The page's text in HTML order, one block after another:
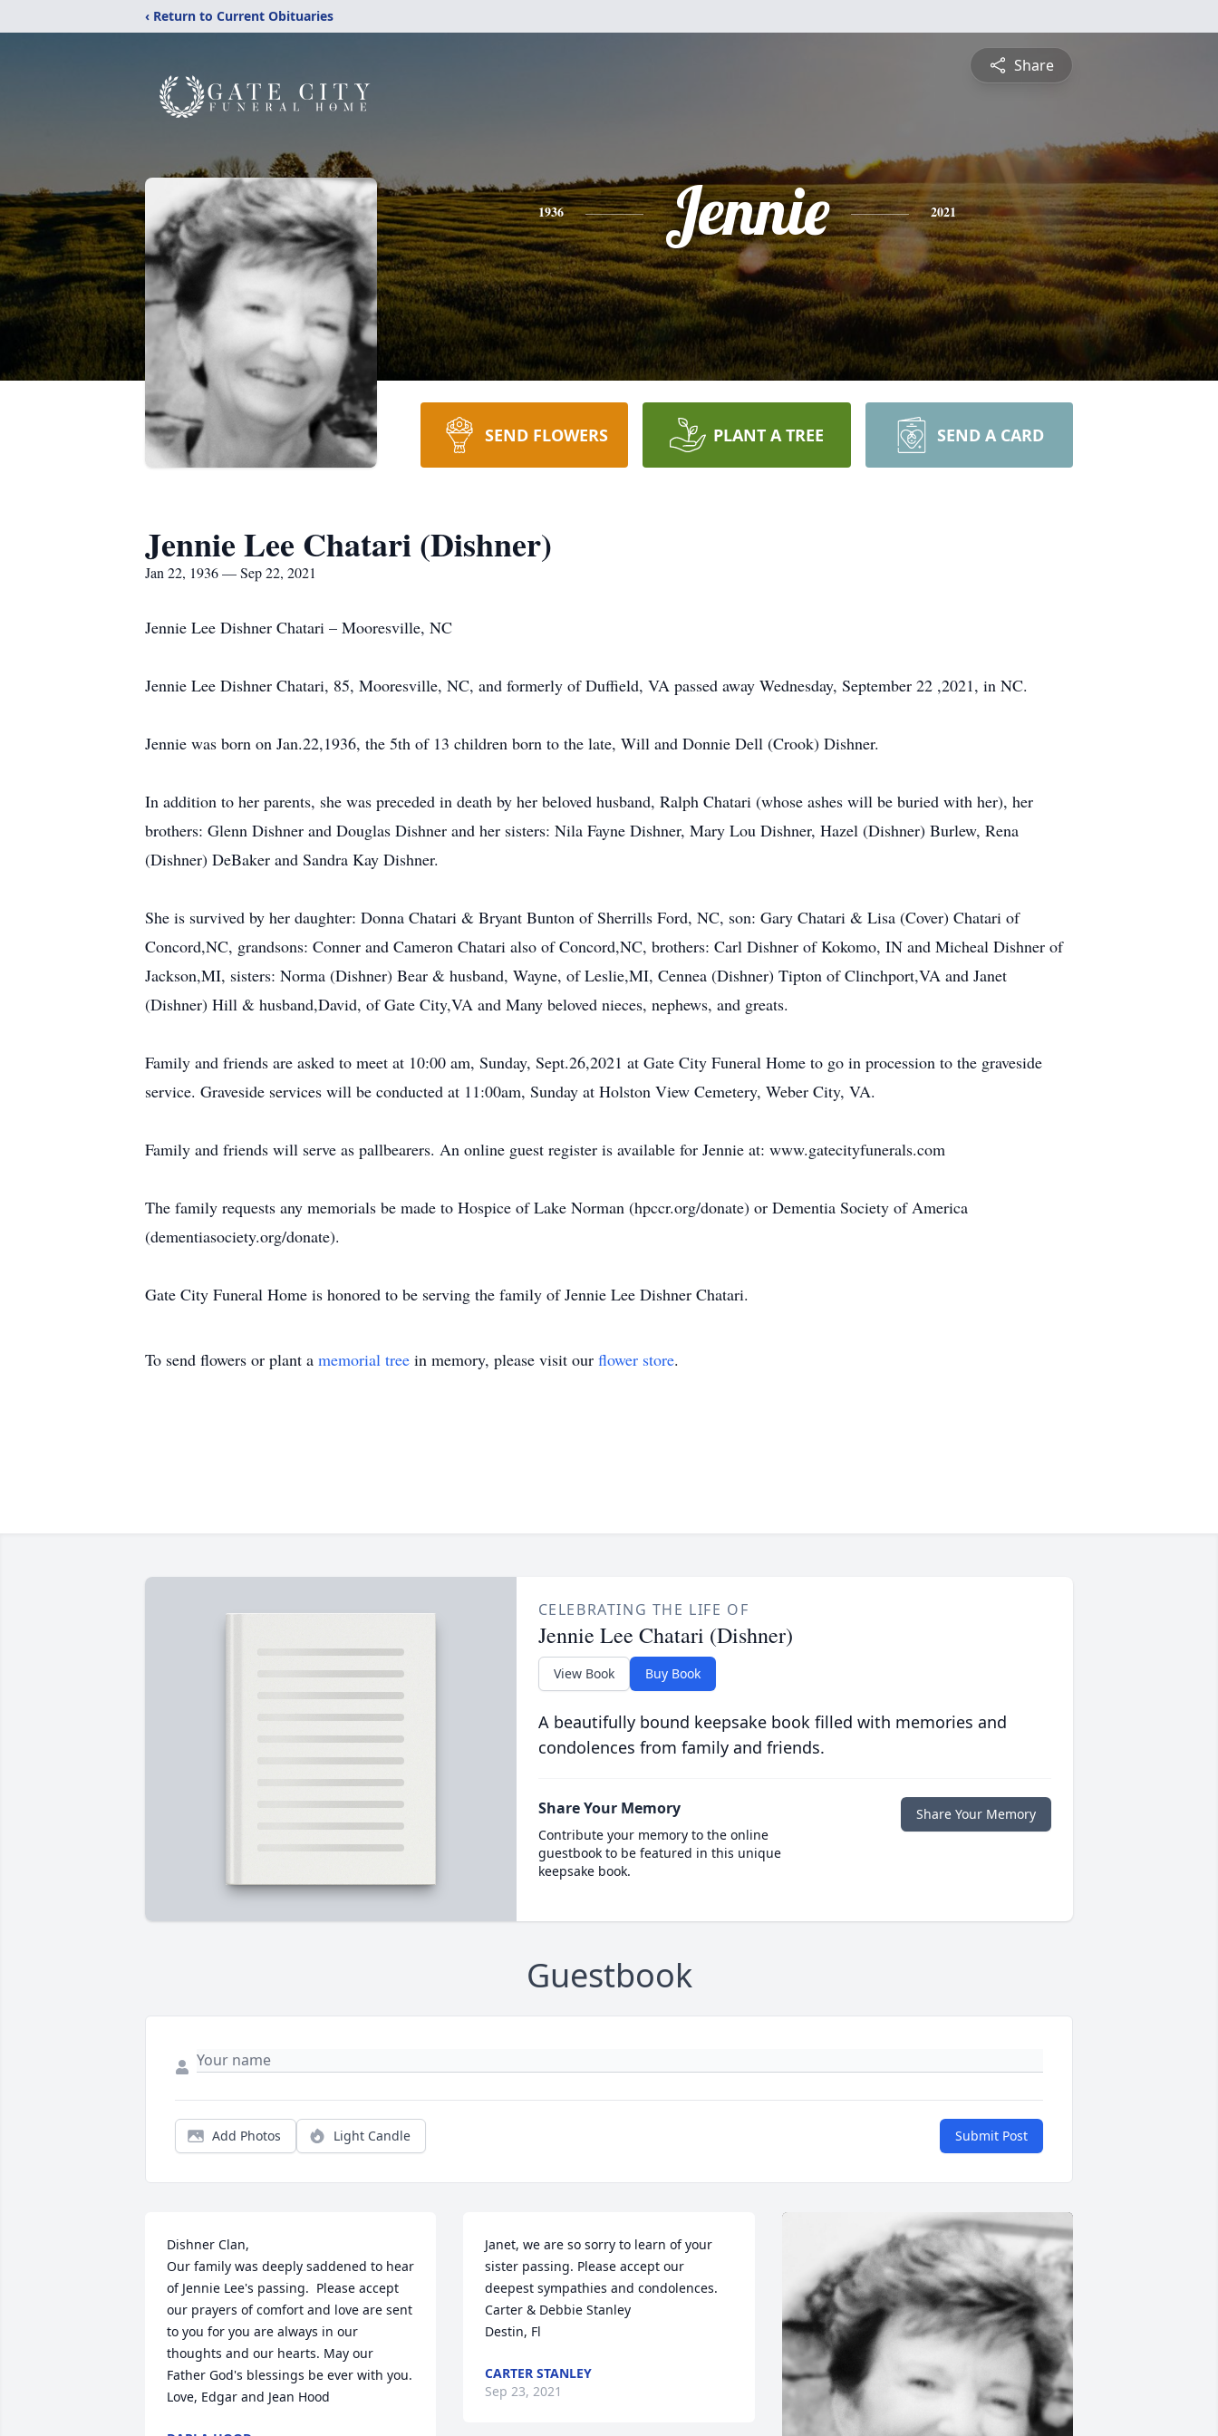
‹ Return to Current Obituaries
Share
1936 Jennie 2021
SEND FLOWERS PLANT A TREE SEND A CARD
Jennie Lee Chatari (Dishner)
Jan 22, 1936 — Sep 22, 2021
Jennie Lee Dishner Chatari – Mooresville, NC
Jennie Lee Dishner Chatari, 85, Mooresville, NC, and formerly of Duffield, VA passed away Wednesday, September 22 ,2021, in NC.
Jennie was born on Jan.22,1936, the 5th of 13 children born to the late, Will and Donnie Dell (Crook) Dishner.
In addition to her parents, she was preceded in death by her beloved husband, Ralph Chatari (whose ashes will be buried with her), her
brothers: Glenn Dishner and Douglas Dishner and her sisters: Nila Fayne Dishner, Mary Lou Dishner, Hazel (Dishner) Burlew, Rena
(Dishner) DeBaker and Sandra Kay Dishner.
She is survived by her daughter: Donna Chatari & Bryant Bunton of Sherrills Ford, NC, son: Gary Chatari & Lisa (Cover) Chatari of
Concord,NC, grandsons: Conner and Cameron Chatari also of Concord,NC, brothers: Carl Dishner of Kokomo, IN and Micheal Dishner of
Jackson,MI, sisters: Norma (Dishner) Bear & husband, Wayne, of Leslie,MI, Cennea (Dishner) Tipton of Clinchport,VA and Janet
(Dishner) Hill & husband,David, of Gate City,VA and Many beloved nieces, nephews, and greats.
Family and friends are asked to meet at 10:00 am, Sunday, Sept.26,2021 at Gate City Funeral Home to go in procession to the graveside
service. Graveside services will be conducted at 11:00am, Sunday at Holston View Cemetery, Weber City, VA.
Family and friends will serve as pallbearers. An online guest register is available for Jennie at: www.gatecityfunerals.com
The family requests any memorials be made to Hospice of Lake Norman (hpccr.org/donate) or Dementia Society of America
(dementiasociety.org/donate).
Gate City Funeral Home is honored to be serving the family of Jennie Lee Dishner Chatari.
To send flowers or plant a memorial tree in memory, please visit our flower store.
CELEBRATING THE LIFE OF
Jennie Lee Chatari (Dishner)
View Book Buy Book
A beautifully bound keepsake book filled with memories and
condolences from family and friends.
Share Your Memory
Contribute your memory to the online
guestbook to be featured in this unique
keepsake book.
Share Your Memory
Guestbook
Add Photos Light Candle Submit Post
Dishner Clan,
Our family was deeply saddened to hear
of Jennie Lee's passing.  Please accept
our prayers of comfort and love are sent
to you for you are always in our
thoughts and our hearts. May our
Father God's blessings be ever with you.
Love, Edgar and Jean Hood
Janet, we are so sorry to learn of your
sister passing. Please accept our
deepest sympathies and condolences.
Carter & Debbie Stanley
Destin, Fl
CARTER STANLEY
Sep 23, 2021